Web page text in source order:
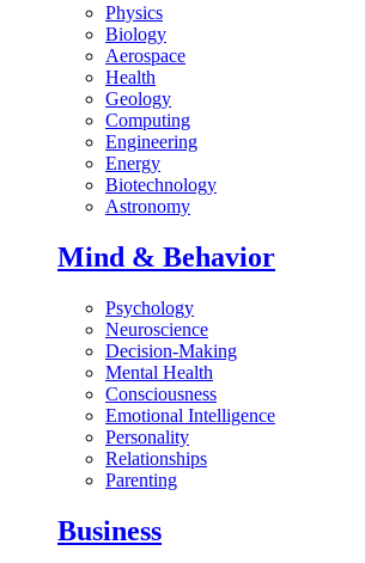
Physics
Biology
Aerospace
Health
Geology
Computing
Engineering
Energy
Biotechnology
Astronomy
Mind & Behavior
Psychology
Neuroscience
Decision-Making
Mental Health
Consciousness
Emotional Intelligence
Personality
Relationships
Parenting
Business